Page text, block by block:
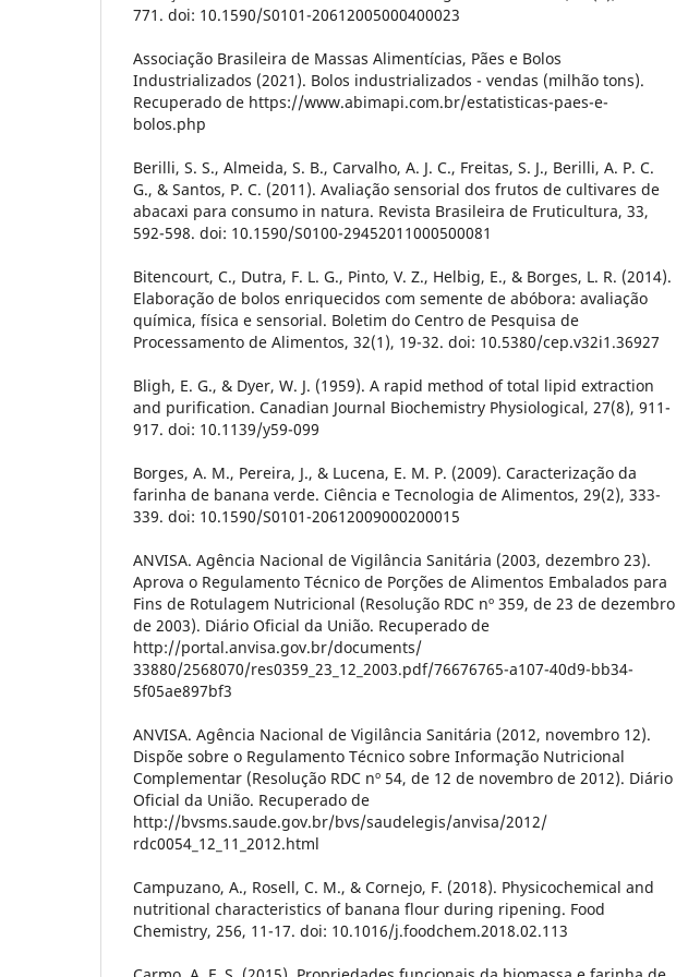
771. doi: 10.1590/S0101-20612005000400023
Associação Brasileira de Massas Alimentícias, Pães e Bolos
Industrializados (2021). Bolos industrializados - vendas (milhão tons).
Recuperado de https://www.abimapi.com.br/estatisticas-paes-e-
bolos.php
Berilli, S. S., Almeida, S. B., Carvalho, A. J. C., Freitas, S. J., Berilli, A. P. C.
G., & Santos, P. C. (2011). Avaliação sensorial dos frutos de cultivares de
abacaxi para consumo in natura. Revista Brasileira de Fruticultura, 33,
592-598. doi: 10.1590/S0100-29452011000500081
Bitencourt, C., Dutra, F. L. G., Pinto, V. Z., Helbig, E., & Borges, L. R. (2014).
Elaboração de bolos enriquecidos com semente de abóbora: avaliação
química, física e sensorial. Boletim do Centro de Pesquisa de
Processamento de Alimentos, 32(1), 19-32. doi: 10.5380/cep.v32i1.36927
Bligh, E. G., & Dyer, W. J. (1959). A rapid method of total lipid extraction
and purification. Canadian Journal Biochemistry Physiological, 27(8), 911-
917. doi: 10.1139/y59-099
Borges, A. M., Pereira, J., & Lucena, E. M. P. (2009). Caracterização da
farinha de banana verde. Ciência e Tecnologia de Alimentos, 29(2), 333-
339. doi: 10.1590/S0101-20612009000200015
ANVISA. Agência Nacional de Vigilância Sanitária (2003, dezembro 23).
Aprova o Regulamento Técnico de Porções de Alimentos Embalados para
Fins de Rotulagem Nutricional (Resolução RDC nº 359, de 23 de dezembro
de 2003). Diário Oficial da União. Recuperado de
http://portal.anvisa.gov.br/documents/
33880/2568070/res0359_23_12_2003.pdf/76676765-a107-40d9-bb34-
5f05ae897bf3
ANVISA. Agência Nacional de Vigilância Sanitária (2012, novembro 12).
Dispõe sobre o Regulamento Técnico sobre Informação Nutricional
Complementar (Resolução RDC nº 54, de 12 de novembro de 2012). Diário
Oficial da União. Recuperado de
http://bvsms.saude.gov.br/bvs/saudelegis/anvisa/2012/
rdc0054_12_11_2012.html
Campuzano, A., Rosell, C. M., & Cornejo, F. (2018). Physicochemical and
nutritional characteristics of banana flour during ripening. Food
Chemistry, 256, 11-17. doi: 10.1016/j.foodchem.2018.02.113